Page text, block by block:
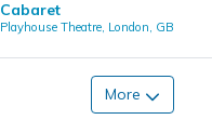
Cabaret
Playhouse Theatre, London, GB
More